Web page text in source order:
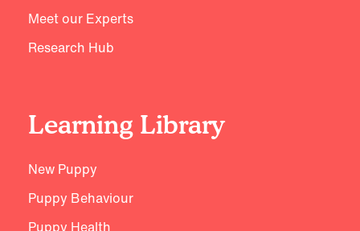
Meet our Experts
Research Hub
Learning Library
New Puppy
Puppy Behaviour
Puppy Health